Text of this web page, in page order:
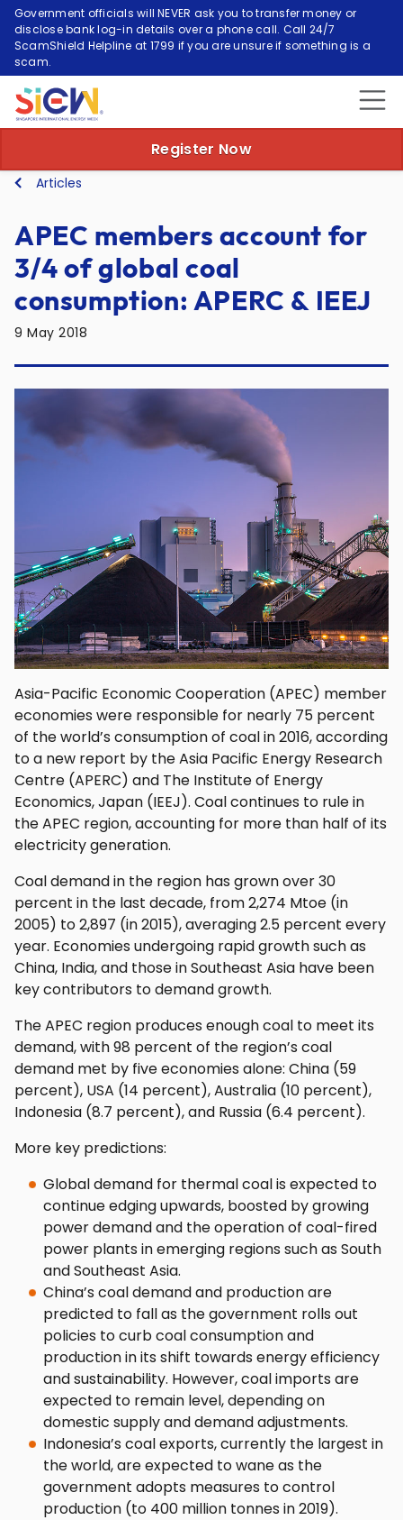
Government officials will NEVER ask you to transfer money or
disclose bank log-in details over a phone call. Call 24/7
ScamShield Helpline at 1799 if you are unsure if something is a
scam.
Register Now
Articles
APEC members account for
3/4 of global coal
consumption: APERC & IEEJ
9 May 2018
Asia-Pacific Economic Cooperation (APEC) member
economies were responsible for nearly 75 percent
of the world’s consumption of coal in 2016, according
to a new report by the Asia Pacific Energy Research
Centre (APERC) and The Institute of Energy
Economics, Japan (IEEJ). Coal continues to rule in
the APEC region, accounting for more than half of its
electricity generation.
Coal demand in the region has grown over 30
percent in the last decade, from 2,274 Mtoe (in
2005) to 2,897 (in 2015), averaging 2.5 percent every
year. Economies undergoing rapid growth such as
China, India, and those in Southeast Asia have been
key contributors to demand growth.
The APEC region produces enough coal to meet its
demand, with 98 percent of the region’s coal
demand met by five economies alone: China (59
percent), USA (14 percent), Australia (10 percent),
Indonesia (8.7 percent), and Russia (6.4 percent).
More key predictions:
Global demand for thermal coal is expected to
continue edging upwards, boosted by growing
power demand and the operation of coal-fired
power plants in emerging regions such as South
and Southeast Asia.
China’s coal demand and production are
predicted to fall as the government rolls out
policies to curb coal consumption and
production in its shift towards energy efficiency
and sustainability. However, coal imports are
expected to remain level, depending on
domestic supply and demand adjustments.
Indonesia’s coal exports, currently the largest in
the world, are expected to wane as the
government adopts measures to control
production (to 400 million tonnes in 2019).